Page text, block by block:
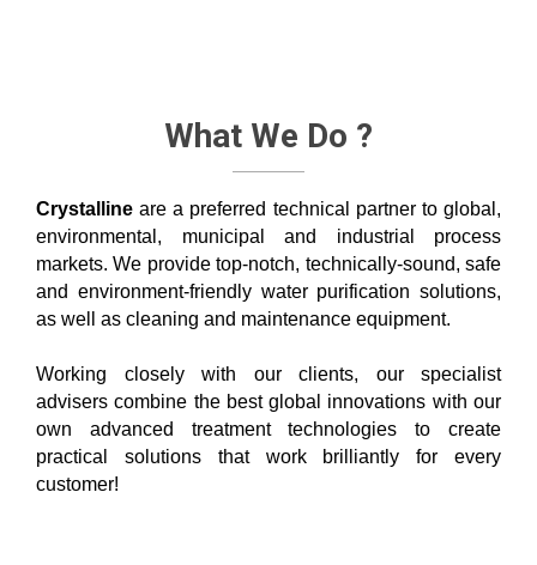
What We Do ?
Crystallineare a preferred technical partner to global,
environmental, municipal and industrial process
markets. We provide top-notch, technically-sound, safe
and environment-friendly water purification solutions,
as well as cleaning and maintenance equipment.
Working closely with our clients, our specialist
advisers combine the best global innovations with our
own advanced treatment technologies to create
practical solutions that work brilliantly for every
customer!